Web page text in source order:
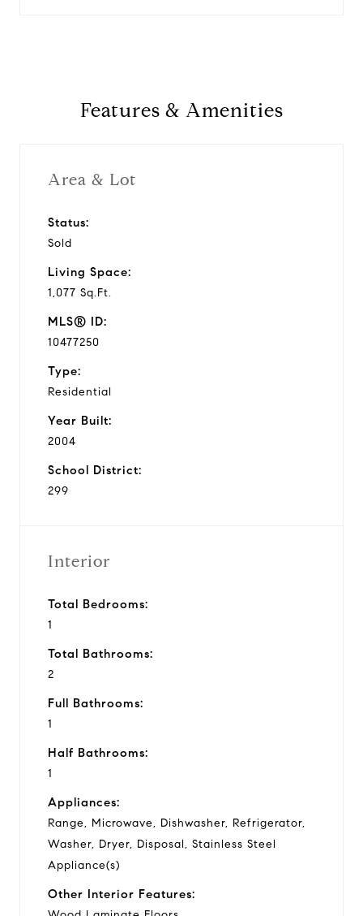
Features & Amenities
Area & Lot
Status:
Sold
Living Space:
1,077 Sq.Ft.
MLS® ID:
10477250
Type:
Residential
Year Built:
2004
School District:
299
Interior
Total Bedrooms:
1
Total Bathrooms:
2
Full Bathrooms:
1
Half Bathrooms:
1
Appliances:
Range, Microwave, Dishwasher, Refrigerator,
Washer, Dryer, Disposal, Stainless Steel
Appliance(s)
Other Interior Features: